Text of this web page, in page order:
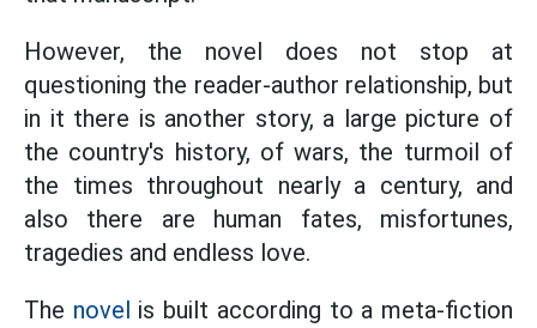
However, the novel does not stop at
questioning the reader-author relationship, but
in it there is another story, a large picture of
the country's history, of wars, the turmoil of
the times throughout nearly a century, and
also there are human fates, misfortunes,
tragedies and endless love.
The novel is built according to a meta-fiction